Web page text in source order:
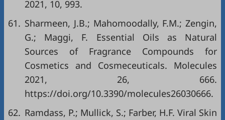
2021, 10, 993.
61. Sharmeen, J.B.; Mahomoodally, F.M.; Zengin,
G.; Maggi, F. Essential Oils as Natural
Sources of Fragrance Compounds for
Cosmetics and Cosmeceuticals. Molecules
2021, 26, 666.
https://doi.org/10.3390/molecules26030666.
62. Ramdass, P.; Mullick, S.; Farber, H.F. Viral Skin